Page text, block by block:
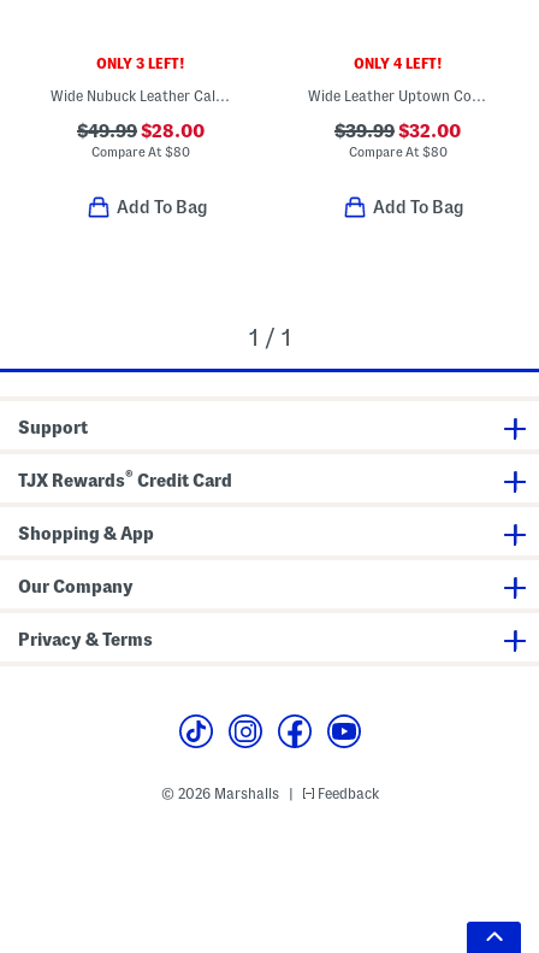
ONLY 3 LEFT!
Wide Nubuck Leather Callie Comfort Sneakers
$49.99$28.00
Compare At$80
Add To Bag
ONLY 4 LEFT!
Wide Leather Uptown Comfort Mary Jane Flats
$39.99$32.00
Compare At $80
Add To Bag
1 / 1
Support
TJX Rewards® Credit Card
Shopping & App
Our Company
Privacy & Terms
© 2026 Marshalls Feedback